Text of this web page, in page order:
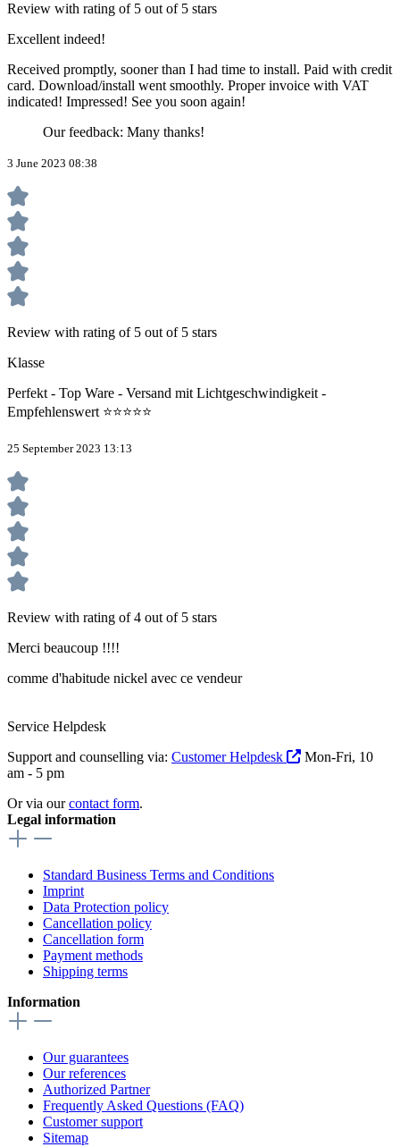
Review with rating of 5 out of 5 stars
Excellent indeed!
Received promptly, sooner than I had time to install. Paid with credit
card. Download/install went smoothly. Proper invoice with VAT
indicated! Impressed! See you soon again!
Our feedback: Many thanks!
3 June 2023 08:38
Review with rating of 5 out of 5 stars
Klasse
Perfekt - Top Ware - Versand mit Lichtgeschwindigkeit -
Empfehlenswert ⭐⭐⭐⭐⭐
25 September 2023 13:13
Review with rating of 4 out of 5 stars
Merci beaucoup !!!!
comme d'habitude nickel avec ce vendeur
Service Helpdesk
Support and counselling via: Customer Helpdesk
Mon-Fri, 10
am - 5 pm
Or via ourcontact form.
Legal information
Standard Business Terms and Conditions
Imprint
Data Protection policy
Cancellation policy
Cancellation form
Payment methods
Shipping terms
Information
Our guarantees
Our references
Authorized Partner
Frequently Asked Questions (FAQ)
Customer support
Sitemap